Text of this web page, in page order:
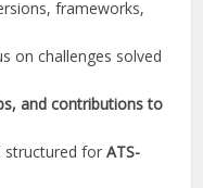
frameworks,
on challenges solved
and contributions to
structured forATS-